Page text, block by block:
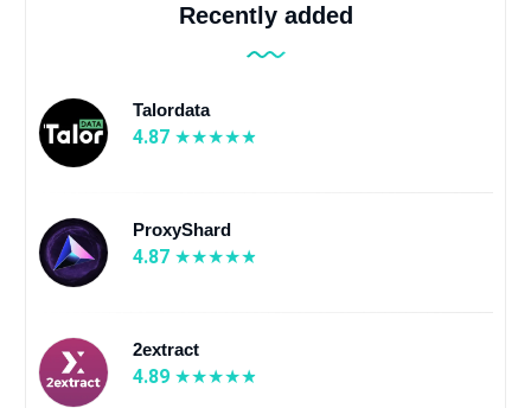
Recently added
Talordata
4.87
ProxyShard
4.87
2extract
4.89